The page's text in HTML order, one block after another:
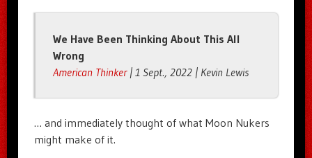
We Have Been Thinking About This All
Wrong
American Thinker| 1 Sept., 2022 | Kevin Lewis
… and immediately thought of what Moon Nukers
might make of it.